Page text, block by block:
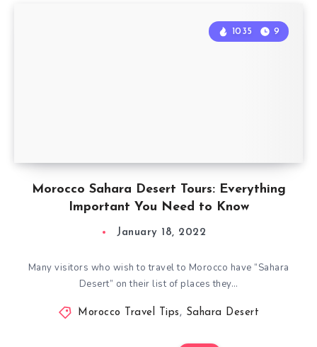
Morocco Sahara Desert Tours: Everything
Important You Need to Know
1035 9
January 18, 2022
Many visitors who wish to travel to Morocco have “Sahara
Desert” on their list of places they…
Morocco Travel Tips, Sahara Desert